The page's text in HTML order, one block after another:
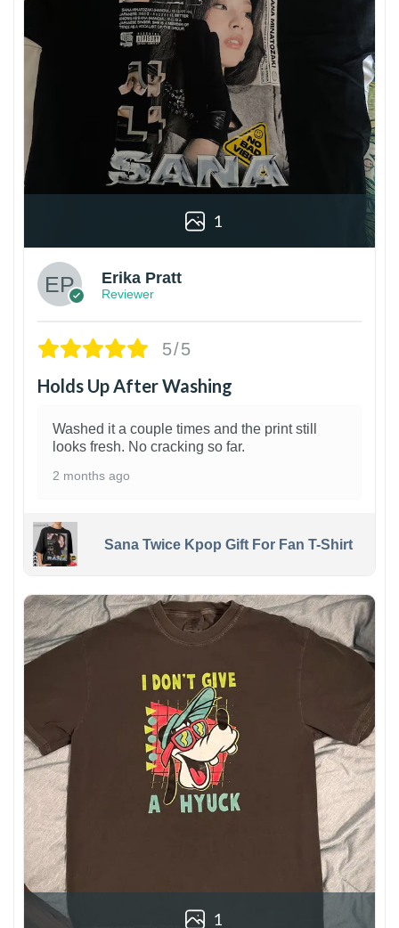
1
Erika Pratt
Reviewer
5/5
Holds Up After Washing
Washed it a couple times and the print still
looks fresh. No cracking so far.
2 months ago
Sana Twice Kpop Gift For Fan T-Shirt
1